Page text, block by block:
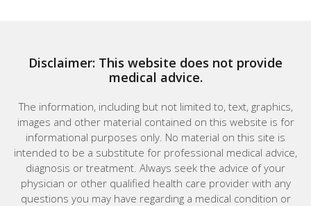
Disclaimer: This website does not provide
medical advice.
The information, including but not limited to, text, graphics,
images and other material contained on this website is for
informational purposes only. No material on this site is
intended to be a substitute for professional medical advice,
diagnosis or treatment. Always seek the advice of your
physician or other qualified health care provider with any
questions you may have regarding a medical condition or